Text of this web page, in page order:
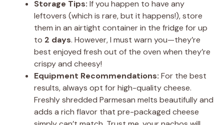
Storage Tips: If you happen to have any
leftovers (which is rare, but it happens!), store
them in an airtight container in the fridge for up
to 2 days. However, I must warn you—they’re
best enjoyed fresh out of the oven when they’re
crispy and cheesy!
Equipment Recommendations: For the best
results, always opt for high-quality cheese.
Freshly shredded Parmesan melts beautifully and
adds a rich flavor that pre-packaged cheese